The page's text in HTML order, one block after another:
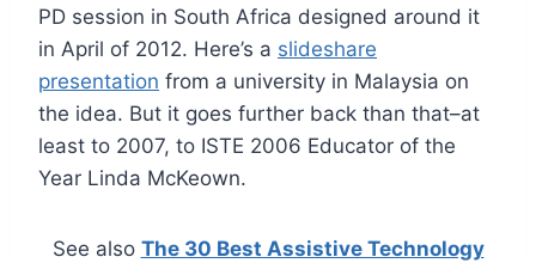
PD session in South Africa designed around it
in April of 2012. Here’s a slideshare
presentation from a university in Malaysia on
the idea. But it goes further back than that–at
least to 2007, to ISTE 2006 Educator of the
Year Linda McKeown.
See also The 30 Best Assistive Technology